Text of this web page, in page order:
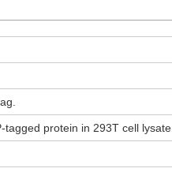
protein in 293T cell lysate.